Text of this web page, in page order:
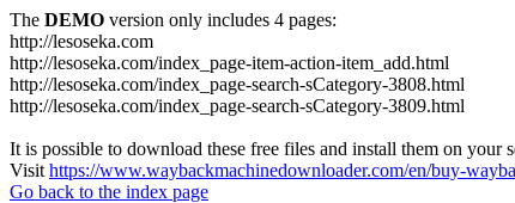
The DEMO version only includes 4 pages:
http://lesoseka.com
http://lesoseka.com/index_page-item-action-item_add.html
http://lesoseka.com/index_page-search-sCategory-3808.html
http://lesoseka.com/index_page-search-sCategory-3809.html
It is possible to download these free files and install them on your
Visit https://www.waybackmachinedownloader.com/en/buy-
Go back to the index page